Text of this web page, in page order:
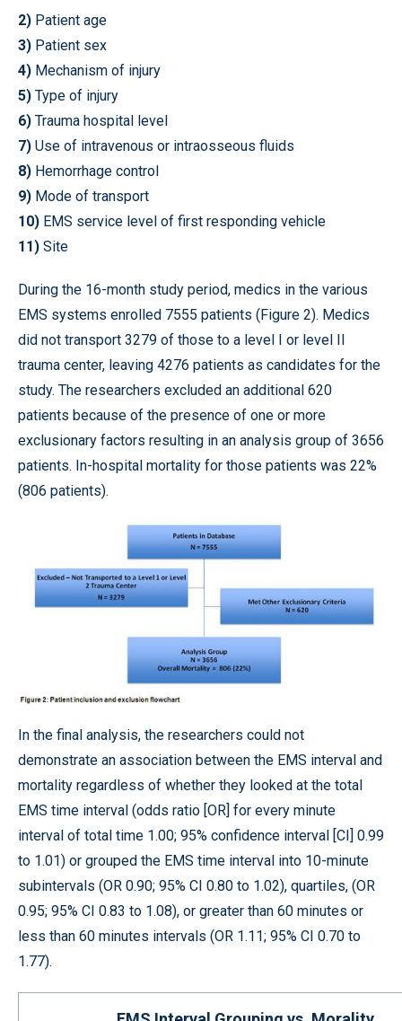
2) Patient age
3) Patient sex
4) Mechanism of injury
5) Type of injury
6) Trauma hospital level
7) Use of intravenous or intraosseous fluids
8) Hemorrhage control
9) Mode of transport
10) EMS service level of first responding vehicle
11) Site
During the 16-month study period, medics in the various
EMS systems enrolled 7555 patients (Figure 2). Medics
did not transport 3279 of those to a level I or level II
trauma center, leaving 4276 patients as candidates for the
study. The researchers excluded an additional 620
patients because of the presence of one or more
exclusionary factors resulting in an analysis group of 3656
patients. In-hospital mortality for those patients was 22%
(806 patients).
In the final analysis, the researchers could not
demonstrate an association between the EMS interval and
mortality regardless of whether they looked at the total
EMS time interval (odds ratio [OR] for every minute
interval of total time 1.00; 95% confidence interval [CI] 0.99
to 1.01) or grouped the EMS time interval into 10-minute
subintervals (OR 0.90; 95% CI 0.80 to 1.02), quartiles, (OR
0.95; 95% CI 0.83 to 1.08), or greater than 60 minutes or
less than 60 minutes intervals (OR 1.11; 95% CI 0.70 to
1.77).